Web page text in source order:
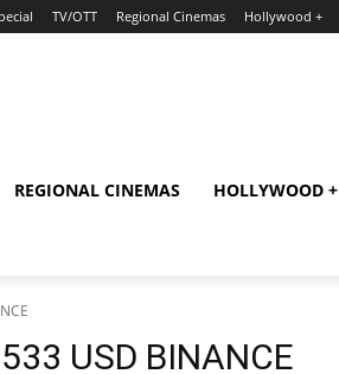
TV/OTT Regional Cinemas Hollywood +
REGIONAL CINEMAS HOLLYWOOD +
USD BINANCE